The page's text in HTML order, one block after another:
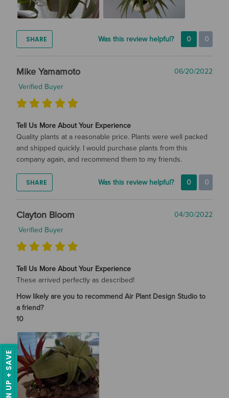
SHARE Was this review helpful? 0 0
Mike Yamamoto
06/20/2022
Verified Buyer
Tell Us More About Your Experience
Quality plants at a reasonable price. Plants were well packed
and shipped quickly. I would purchase plants from this
company again, and recommend them to my friends.
SHARE Was this review helpful? 0 0
Clayton Bloom
04/30/2022
Verified Buyer
Tell Us More About Your Experience
These arrived perfectly as described!
How likely are you to recommend Air Plant Design Studio to
a friend?
10
SIGN UP + SAVE